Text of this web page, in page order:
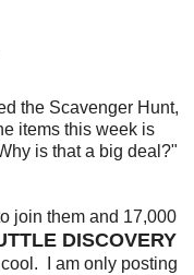
the Scavenger Hunt,
items this week is
is that a big deal?"
join them and 17,000
DISCOVERY
I am only posting